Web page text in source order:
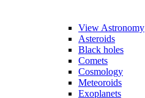
View Astronomy
Asteroids
Black holes
Comets
Cosmology
Meteoroids
Exoplanets